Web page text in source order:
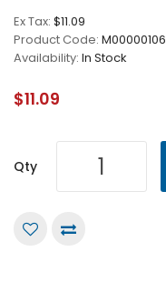
Ex Tax: $11.09
Product Code: M00000106
Availability: In Stock
$11.09
Qty